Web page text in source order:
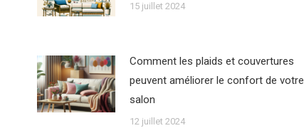
15 juillet 2024
Comment les plaids et couvertures
peuvent améliorer le confort de votre
salon
12 juillet 2024